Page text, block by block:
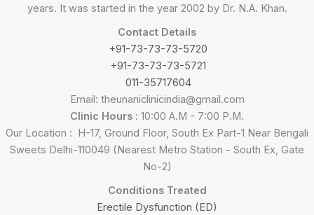
years. It was started in the year 2002 by Dr. N.A. Khan.
Contact Details
+91-73-73-73-5720
+91-73-73-73-5721
011-35717604
Email: theunaniclinicindia@gmail.com
Clinic Hours : 10:00 A.M - 7:00 P.M.
Our Location : H-17, Ground Floor, South Ex Part-1 Near Bengali
Sweets Delhi-110049 (Nearest Metro Station - South Ex, Gate
No-2)
Conditions Treated
Erectile Dysfunction (ED)